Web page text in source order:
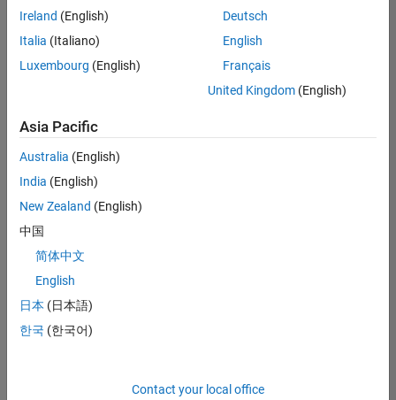
Engineering |
New Career
Join
Our
Network
Receive
personalized
job
Ireland (English)
Italia (Italiano)
Luxembourg (English)
Deutsch
English
Français
United Kingdom(English)
Asia Pacific
Australia (English)
India (English)
New Zealand (English)
中国
简体中文
English
日本 (日本語)
한국 (한국어)
Contact your local office